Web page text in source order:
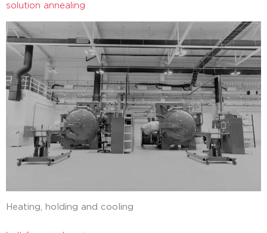
solution annealing
Heating, holding and cooling